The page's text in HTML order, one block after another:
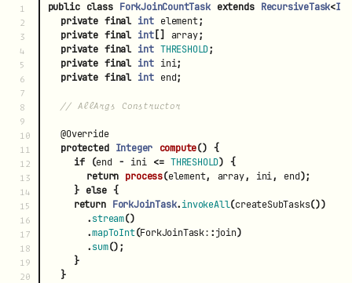
1
2
3
4
5
6
7
8
9
10
11
12
13
14
15
16
17
18
19
20
public class ForkJoinCountTask extends RecursiveTask<
private final int element;
private final int[] array;
private final int THRESHOLD;
private final int ini;
private final int end;
// AllArgs Constructor
@Override
protected
Integer compute()
{
if
(end - ini <= THRESHOLD)
{
return process(element, array, ini, end);
} else {
return ForkJoinTask.invokeAll(createSubTasks())
.stream()
.mapToInt(ForkJoinTask: :join)
.sum();
}
}